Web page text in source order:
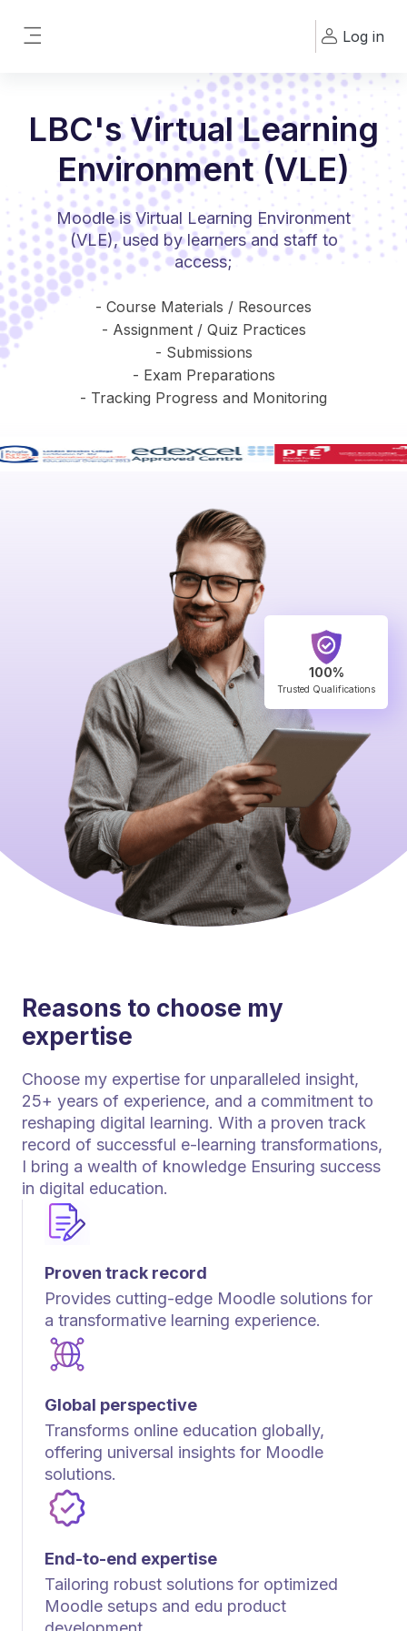
Log in
LBC's Virtual Learning
Environment (VLE)
Moodle is Virtual Learning Environment
(VLE), used by learners and staff to
access;
- Course Materials / Resources
- Assignment / Quiz Practices
- Submissions
- Exam Preparations
- Tracking Progress and Monitoring
100%
Trusted Qualifications
Proven track record
Provides cutting-edge Moodle solutions for
a transformative learning experience.
Global perspective
Transforms online education globally,
offering universal insights for Moodle
solutions.
End-to-end expertise
Tailoring robust solutions for optimized
Moodle setups and edu product
Reasons to choose my
expertise
Choose my expertise for unparalleled insight,
25+ years of experience, and a commitment to
reshaping digital learning. With a proven track
record of successful e-learning transformations,
I bring a wealth of knowledge Ensuring success
in digital education.